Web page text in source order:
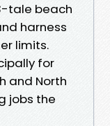
tale beach
harness
limits.
for
and North
jobs the